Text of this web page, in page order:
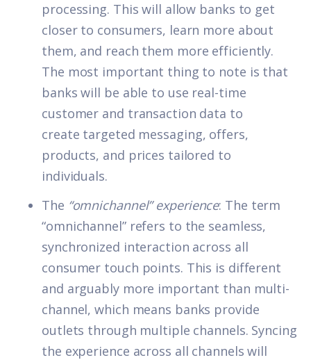
processing. This will allow banks to get
closer to consumers, learn more about
them, and reach them more efficiently.
The most important thing to note is that
banks will be able to use real-time
customer and transaction data to
create targeted messaging, offers,
products, and prices tailored to
individuals.
The “omnichannel” experience: The term
“omnichannel” refers to the seamless,
synchronized interaction across all
consumer touch points. This is different
and arguably more important than multi-
channel, which means banks provide
outlets through multiple channels. Syncing
the experience across all channels will